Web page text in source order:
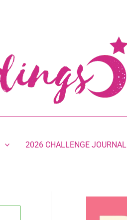
2026 CHALLENGE JOURNAL